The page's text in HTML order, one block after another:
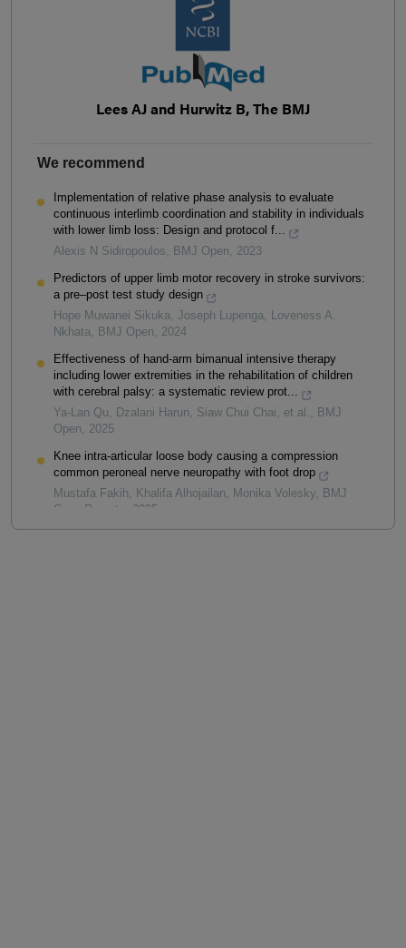
Lees AJ and Hurwitz B, The BMJ
We recommend
Implementation of relative phase analysis to evaluate
continuous interlimb coordination and stability in individuals
with lower limb loss: Design and protocol f...
Alexis N Sidiropoulos, BMJ Open, 2023
Predictors of upper limb motor recovery in stroke survivors:
a pre–post test study design
Hope Muwanei Sikuka, Joseph Lupenga, Loveness A.
Nkhata, BMJ Open, 2024
Effectiveness of hand-arm bimanual intensive therapy
including lower extremities in the rehabilitation of children
with cerebral palsy: a systematic review prot...
Ya-Lan Qu, Dzalani Harun, Siaw Chui Chai, et al. , BMJ
Open, 2025
Knee intra-articular loose body causing a compression
common peroneal nerve neuropathy with foot drop
Mustafa Fakih, Khalifa Alhojailan, Monika Volesky, BMJ
Case Reports
2025